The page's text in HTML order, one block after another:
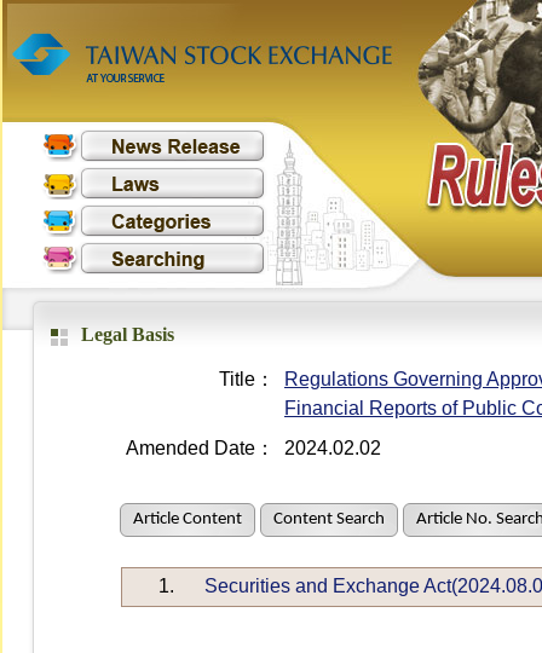
Legal Basis
Title：
Regulations Governing
Financial Reports of Public
Amended Date：
2024.02.02
Article Content Content Search Article No.
1. Securities and Exchange